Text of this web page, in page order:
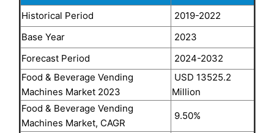
Historical Period
2019-2022
Base Year
2023
Forecast Period
2024-2032
Food & Beverage Vending
Machines Market 2023
USD 13525.2
Million
Food & Beverage Vending
Machines Market, CAGR
9.50%